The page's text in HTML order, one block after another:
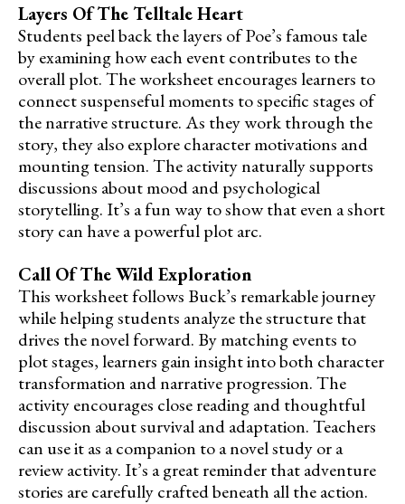
Layers Of The Telltale Heart
Students peel back the layers of Poe’s famous tale
by examining how each event contributes to the
overall plot. The worksheet encourages learners to
connect suspenseful moments to specific stages of
the narrative structure. As they work through the
story, they also explore character motivations and
mounting tension. The activity naturally supports
discussions about mood and psychological
storytelling. It’s a fun way to show that even a short
story can have a powerful plot arc.
Call Of The Wild Exploration
This worksheet follows Buck’s remarkable journey
while helping students analyze the structure that
drives the novel forward. By matching events to
plot stages, learners gain insight into both character
transformation and narrative progression. The
activity encourages close reading and thoughtful
discussion about survival and adaptation. Teachers
can use it as a companion to a novel study or a
review activity. It’s a great reminder that adventure
stories are carefully crafted beneath all the action.